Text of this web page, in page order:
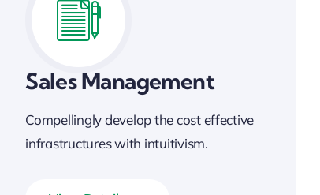
Sales Management
Compellingly develop the cost effective
infrastructures with intuitivism.